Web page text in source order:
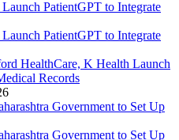
HealthCare, K Health Launch
Records